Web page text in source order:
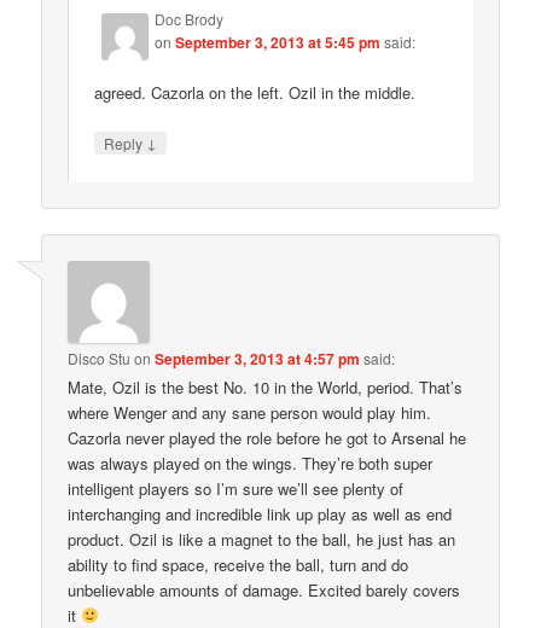
Doc Brody
onSeptember 3, 2013 at 5:45 pm said:
agreed. Cazorla on the left. Ozil in the middle.
Reply ↓
Disco Stu onSeptember 3, 2013 at 4:57 pm said:
Mate, Ozil is the best No. 10 in the World, period. That’s
where Wenger and any sane person would play him.
Cazorla never played the role before he got to Arsenal he
was always played on the wings. They’re both super
intelligent players so I’m sure we’ll see plenty of
interchanging and incredible link up play as well as end
product. Ozil is like a magnet to the ball, he just has an
ability to find space, receive the ball, turn and do
unbelievable amounts of damage. Excited barely covers
it